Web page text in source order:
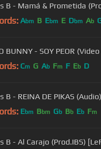
B - Mamá & Prometida
Abm B Ebm E Dbm Ab
BUNNY - SOY PEOR
Cm G Ab Fm F Eb D
B - REINA DE PIKAS (Audio)
Ebm Bbm Gb Bb Eb Fm
B - Al Carajo (Prod.IBS)